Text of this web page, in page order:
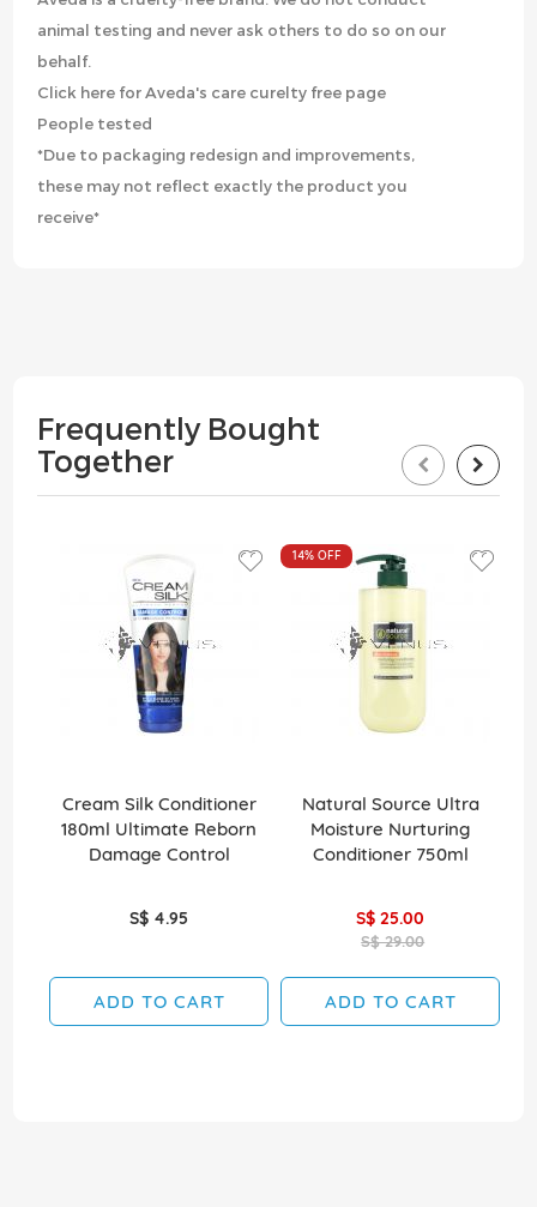
animal testing and never ask others to do so on our
behalf.
Click here for Aveda's care curelty free page
People tested
*Due to packaging redesign and improvements,
these may not reflect exactly the product you
receive*
Frequently Bought
Together
Cream Silk Conditioner
180ml Ultimate Reborn
Damage Control
S$ 4.95
ADD TO CART
14% OFF
Natural Source Ultra
Moisture Nurturing
Conditioner 750ml
S$ 25.00
S$ 29.00
ADD TO CART